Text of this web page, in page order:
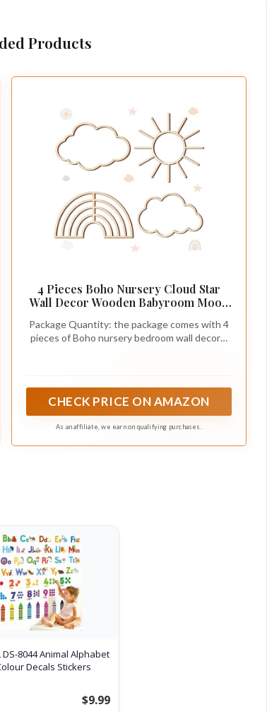
Products
4 Pieces Boho Nursery Cloud Star
Wall Decor Wooden Babyroom Moon
for Children Baby Kids Boys Girls
Bedroom Nursery Pendant(Cloud
Package Quantity: the package comes with 4
pieces of Boho nursery bedroom wall decors,
CHECK PRICE ON AMAZON
As an affiliate, we earn on qualifying purchases.
DS-8044 Animal Alphabet
Decals Stickers
$9.99